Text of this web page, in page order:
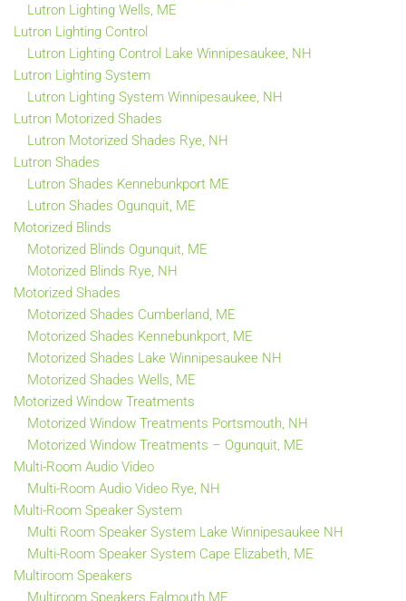
Lutron Lighting Wells, ME
Lutron Lighting Control
Lutron Lighting Control Lake Winnipesaukee, NH
Lutron Lighting System
Lutron Lighting System Winnipesaukee, NH
Lutron Motorized Shades
Lutron Motorized Shades Rye, NH
Lutron Shades
Lutron Shades Kennebunkport ME
Lutron Shades Ogunquit, ME
Motorized Blinds
Motorized Blinds Ogunquit, ME
Motorized Blinds Rye, NH
Motorized Shades
Motorized Shades Cumberland, ME
Motorized Shades Kennebunkport, ME
Motorized Shades Lake Winnipesaukee NH
Motorized Shades Wells, ME
Motorized Window Treatments
Motorized Window Treatments Portsmouth, NH
Motorized Window Treatments – Ogunquit, ME
Multi-Room Audio Video
Multi-Room Audio Video Rye, NH
Multi-Room Speaker System
Multi Room Speaker System Lake Winnipesaukee NH
Multi-Room Speaker System Cape Elizabeth, ME
Multiroom Speakers
Multiroom Speakers Falmouth ME